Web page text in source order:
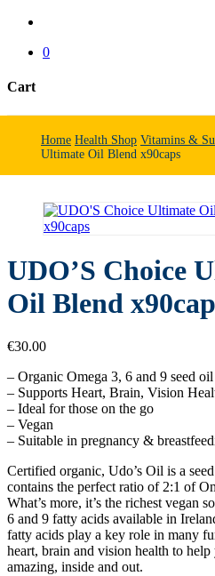
0
Cart
Home Health Shop Vitamins &
Ultimate Oil Blend x90caps
UDO’S Choice
Oil Blend
€30.00
– Organic Omega 3, 6 and 9 seed oil
– Supports Heart, Brain, Vision
– Ideal for those on the go
– Vegan
– Suitable in pregnancy &
Certified organic, Udo’s Oil is a
contains the perfect ratio of 2:1 of
What’s more, it’s the richest vegan
6 and 9 fatty acids available in
fatty acids play a key role in many
heart, brain and vision health to
amazing, inside and out.